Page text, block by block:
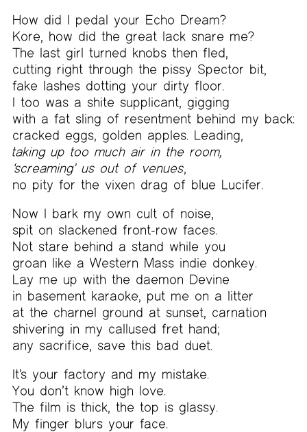
How did I pedal your Echo Dream?
Kore, how did the great lack snare me?
The last girl turned knobs then fled,
cutting right through the pissy Spector bit,
fake lashes dotting your dirty floor.
I too was a shite supplicant, gigging
with a fat sling of resentment behind my back:
cracked eggs, golden apples. Leading,
taking up too much air in the room,
‘screaming’ us out of venues,
no pity for the vixen drag of blue Lucifer.
Now I bark my own cult of noise,
spit on slackened front-row faces.
Not stare behind a stand while you
groan like a Western Mass indie donkey.
Lay me up with the daemon Devine
in basement karaoke, put me on a litter
at the charnel ground at sunset, carnation
shivering in my callused fret hand;
any sacrifice, save this bad duet.
It’s your factory and my mistake.
You don’t know high love.
The film is thick, the top is glassy.
My finger blurs your face.